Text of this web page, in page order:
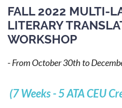
FALL 2022 MULTI-
LITERARY
WORKSHOP
-From October 30th to
(7 Weeks - 5 ATA CEU